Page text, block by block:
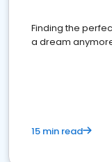
Finding the
a dream
15 min read